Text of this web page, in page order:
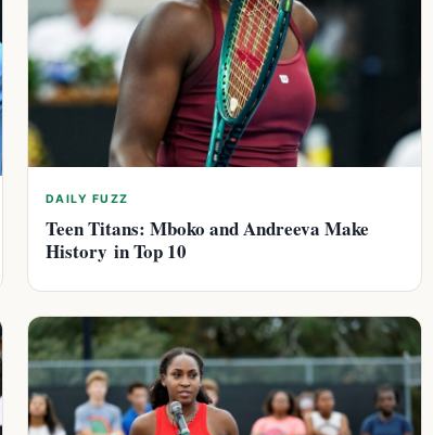
DAILY FUZZ
Teen Titans: Mboko and Andreeva Make
History in Top 10